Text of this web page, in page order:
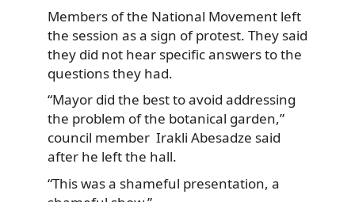
Members of the National Movement left
the session as a sign of protest. They said
they did not hear specific answers to the
questions they had.
“Mayor did the best to avoid addressing
the problem of the botanical garden,”
council member Irakli Abesadze said
after he left the hall.
“This was a shameful presentation, a